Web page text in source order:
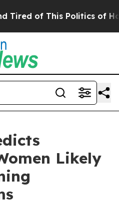
of This Politics of
Likely